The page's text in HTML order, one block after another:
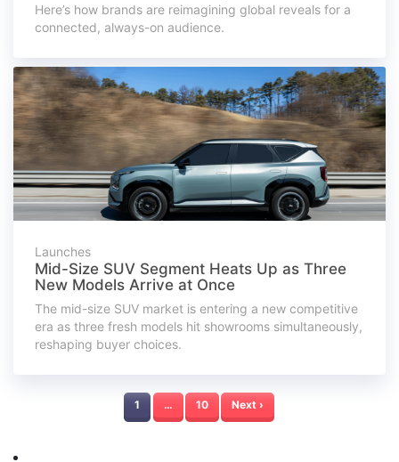
Here’s how brands are reimagining global reveals for a
connected, always-on audience.
Launches
Mid-Size SUV Segment Heats Up as Three
New Models Arrive at Once
The mid-size SUV market is entering a new competitive
era as three fresh models hit showrooms simultaneously,
reshaping buyer choices.
1 … 10 Next ›